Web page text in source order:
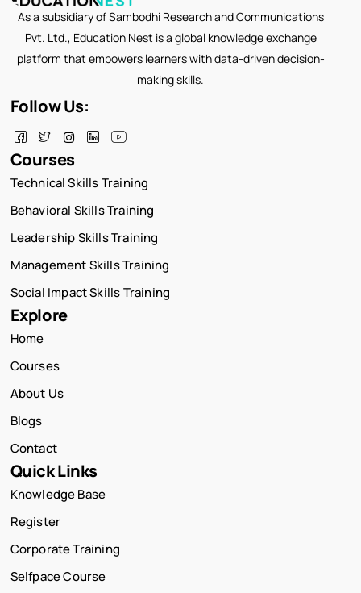
As a subsidiary of Sambodhi Research and Communications
Pvt. Ltd., Education Nest is a global knowledge exchange
platform that empowers learners with data-driven decision-
making skills.
Follow Us:
Courses
Technical Skills Training
Behavioral Skills Training
Leadership Skills Training
Management Skills Training
Social Impact Skills Training
Explore
Home
Courses
About Us
Blogs
Contact
Quick Links
Knowledge Base
Register
Corporate Training
Selfpace Course